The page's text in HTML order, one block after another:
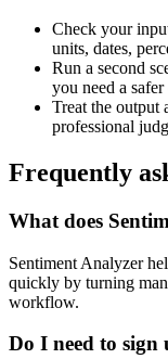
Check your
units, dates,
Run a second
you need a
Treat the output
professional
Frequently
What does
Sentiment Analyzer
quickly by turning
workflow.
Do I need to sign